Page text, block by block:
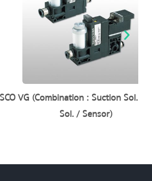
: Suction Sol. / Blow-off
Sol. / Sensor)